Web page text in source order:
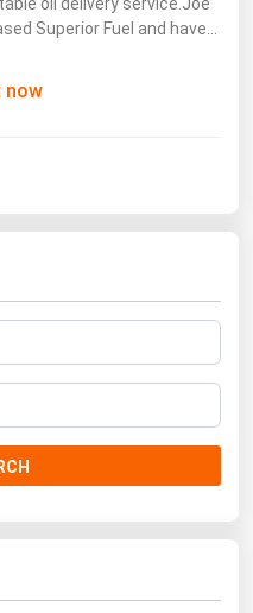
Superior Fuel and have…
now